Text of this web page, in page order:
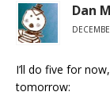
Dan
I’ll do five for
tomorrow: